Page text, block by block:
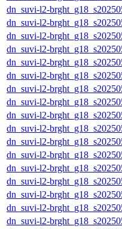
dn_suvi-l2-
dn_suvi-l2-
dn_suvi-l2-
dn_suvi-l2-
dn_suvi-l2-
dn_suvi-l2-
dn_suvi-l2-
dn_suvi-l2-
dn_suvi-l2-
dn_suvi-l2-
dn_suvi-l2-
dn_suvi-l2-
dn_suvi-l2-
dn_suvi-l2-
dn_suvi-l2-
dn_suvi-l2-
dn_suvi-l2-